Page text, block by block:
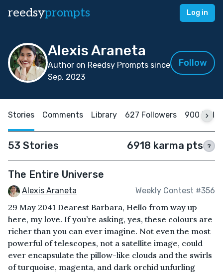
reedsyprompts Log in
Alexis Araneta
Author on Reedsy Prompts since
Sep, 2023
Follow
Stories Comments Library 627 Followers 900
53 Stories 6918 karma pts ?
The Entire Universe
Alexis Araneta Weekly Contest #356
29 May 2041 Dearest Barbara, Hello from way up
here, my love. If you’re asking, yes, these colours are
richer than you can ever imagine. Not even the most
powerful of telescopes, not a satellite image, could
ever encapsulate the pillow-like clouds and the swirls
of turquoise, magenta, and dark orchid unfurling